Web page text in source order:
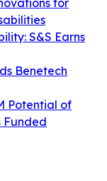
for
S&S Earns
Benetech
Potential of
Funded